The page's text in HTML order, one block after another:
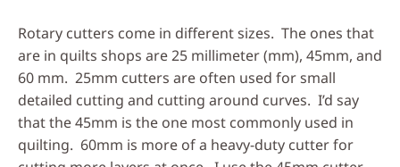
Rotary cutters come in different sizes. The ones that
are in quilts shops are 25 millimeter (mm), 45mm, and
60 mm. 25mm cutters are often used for small
detailed cutting and cutting around curves. I’d say
that the 45mm is the one most commonly used in
quilting. 60mm is more of a heavy-duty cutter for